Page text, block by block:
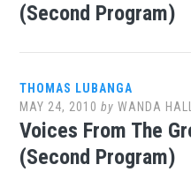
(Second Program)
THOMAS LUBANGA
MAY 24, 2010 byWANDA HALL
Voices From The
(Second Program)